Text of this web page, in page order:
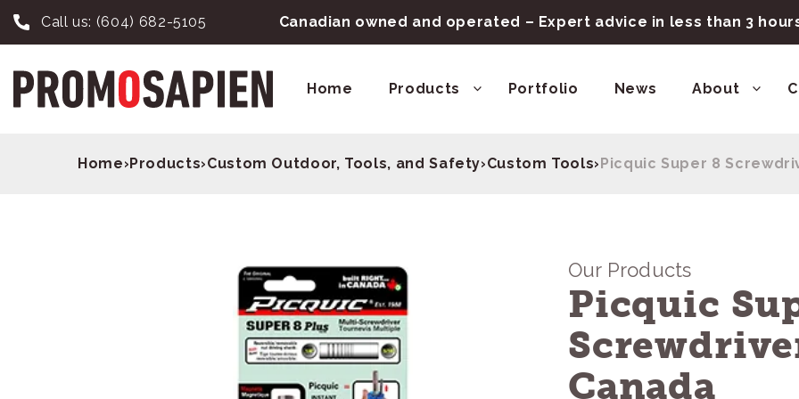
Call us: (604) 682-5105 Canadian owned and operated – Expert advice in less than 3
Home Products Portfolio News About
Home›Products›Custom Outdoor, Tools, and Safety›Custom Tools›Picquic Super 8
Our Products
Picquic
Canada